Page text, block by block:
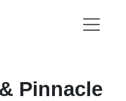
Pinnacle